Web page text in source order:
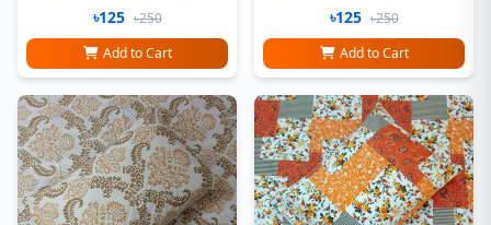
৳125 ৳250
Add to Cart
৳125 ৳250
Add to Cart